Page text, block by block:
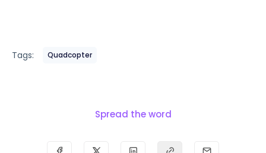
Tags: Quadcopter
Spread the word